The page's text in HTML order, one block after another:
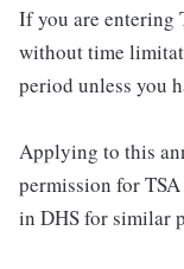
If you are entering
without time
period unless you
Applying to this
permission for
in DHS for similar